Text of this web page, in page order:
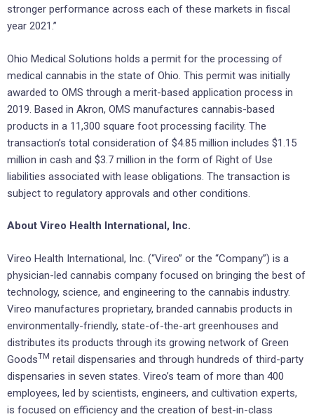
stronger performance across each of these markets in fiscal
year 2021.”
Ohio Medical Solutions holds a permit for the processing of
medical cannabis in the state of Ohio. This permit was initially
awarded to OMS through a merit-based application process in
2019. Based in Akron, OMS manufactures cannabis-based
products in a 11,300 square foot processing facility. The
transaction’s total consideration of $4.85 million includes $1.15
million in cash and $3.7 million in the form of Right of Use
liabilities associated with lease obligations. The transaction is
subject to regulatory approvals and other conditions.
About Vireo Health International, Inc.
Vireo Health International, Inc. (“Vireo” or the “Company”) is a
physician-led cannabis company focused on bringing the best of
technology, science, and engineering to the cannabis industry.
Vireo manufactures proprietary, branded cannabis products in
environmentally-friendly, state-of-the-art greenhouses and
distributes its products through its growing network of Green
GoodsTM retail dispensaries and through hundreds of third-party
dispensaries in seven states. Vireo’s team of more than 400
employees, led by scientists, engineers, and cultivation experts,
is focused on efficiency and the creation of best-in-class